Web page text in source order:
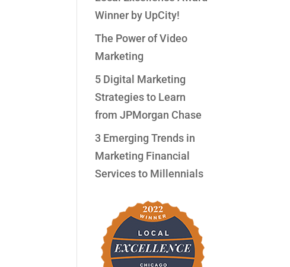
Winner by UpCity!
The Power of Video
Marketing
5 Digital Marketing
Strategies to Learn
from JPMorgan Chase
3 Emerging Trends in
Marketing Financial
Services to Millennials